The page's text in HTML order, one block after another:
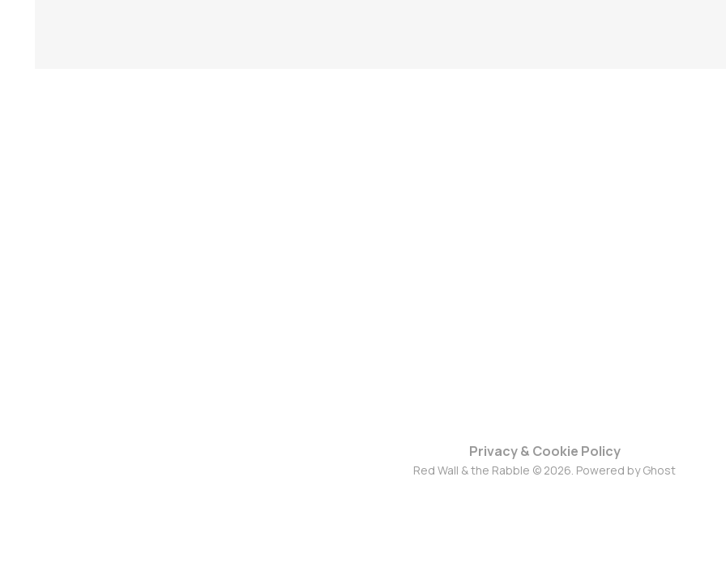
Privacy & Cookie Policy
Red Wall & the Rabble © 2026. Powered byGhost